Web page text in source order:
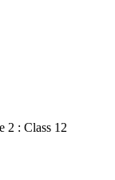
2 : Class 12